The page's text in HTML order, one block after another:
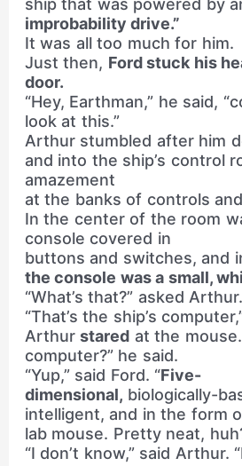
ship that was powered by
improbability drive.”
It was all too much for him.
Just then, Ford stuck his
door.
“Hey, Earthman,” he said,
look at this.”
Arthur stumbled after him
and into the ship’s control
amazement
at the banks of controls
In the center of the room
console covered in
buttons and switches, and
the console was a small,
“What’s that?” asked Arthur.
“That’s the ship’s
Arthurstared at the mouse.
computer?” he said.
“Yup,” said Ford. “Five-
dimensional, biologically-
intelligent, and in the form
lab mouse. Pretty neat,
“I don’t know,” said Arthur.